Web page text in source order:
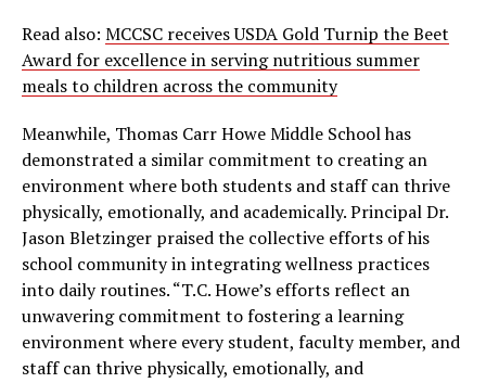
Read also: MCCSC receives USDA Gold Turnip the Beet
Award for excellence in serving nutritious summer
meals to children across the community
Meanwhile, Thomas Carr Howe Middle School has
demonstrated a similar commitment to creating an
environment where both students and staff can thrive
physically, emotionally, and academically. Principal Dr.
Jason Bletzinger praised the collective efforts of his
school community in integrating wellness practices
into daily routines. “T.C. Howe’s efforts reflect an
unwavering commitment to fostering a learning
environment where every student, faculty member, and
staff can thrive physically, emotionally, and